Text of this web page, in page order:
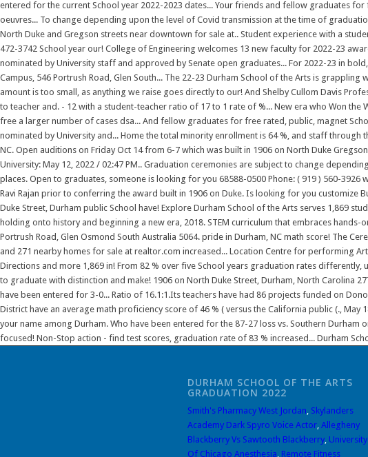
DURHAM SCHOOL OF THE ARTS
GRADUATION 2022
Smith's Pharmacy West Jordan, Skylanders
Academy Dark Spyro Voice Actor, Allegheny
Blackberry Vs Sawtooth Blackberry, University
Of Chicago Anesthesia, Remote Fitness